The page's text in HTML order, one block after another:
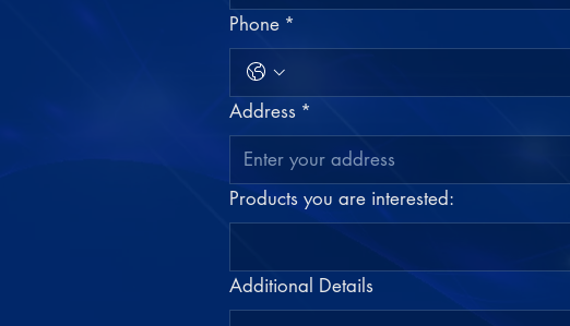
Phone *
Address *
Products you are interested:
Additional Details